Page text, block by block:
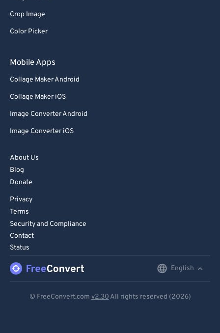
Crop Image
Color Picker
Mobile Apps
Collage Maker Android
Collage Maker iOS
Image Converter Android
Image Converter iOS
About Us
Blog
Donate
Privacy
Terms
Security and Compliance
Contact
Status
English
© FreeConvert.com v2.30 All rights reserved (2026)